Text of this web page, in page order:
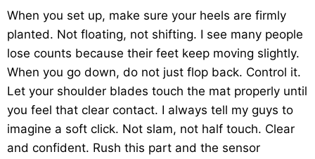
When you set up, make sure your heels are firmly
planted. Not floating, not shifting. I see many people
lose counts because their feet keep moving slightly.
When you go down, do not just flop back. Control it.
Let your shoulder blades touch the mat properly until
you feel that clear contact. I always tell my guys to
imagine a soft click. Not slam, not half touch. Clear
and confident. Rush this part and the sensor